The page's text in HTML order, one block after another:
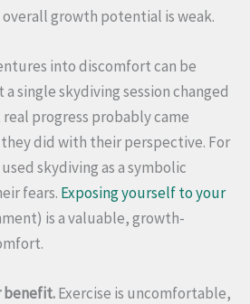
growth potential is weak.
into discomfort can be
single skydiving session changed
progress probably came
did with their perspective. For
skydiving as a symbolic
fears. Exposing yourself to your
is a valuable, growth-
benefit.Exercise is uncomfortable,